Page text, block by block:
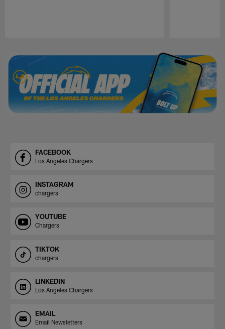
FACEBOOK
Los Angeles Chargers
INSTAGRAM
chargers
YOUTUBE
Chargers
TIKTOK
chargers
LINKEDIN
Los Angeles Chargers
EMAIL
Email Newsletters